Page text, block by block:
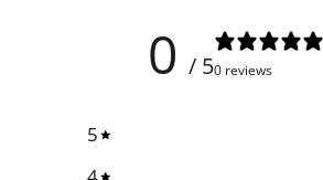
0 / 50 reviews
5